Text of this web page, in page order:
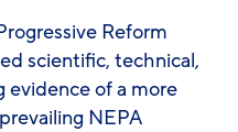
Reform
scientific, technical,
evidence of a more
NEPA